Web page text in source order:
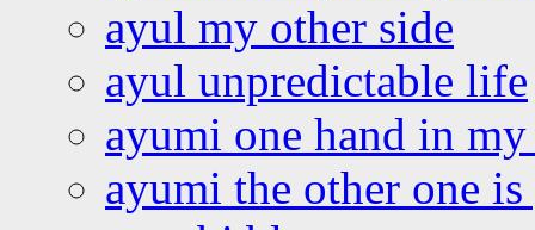
ayul my other side
ayul unpredictable life
ayumi one hand in
ayumi the other one